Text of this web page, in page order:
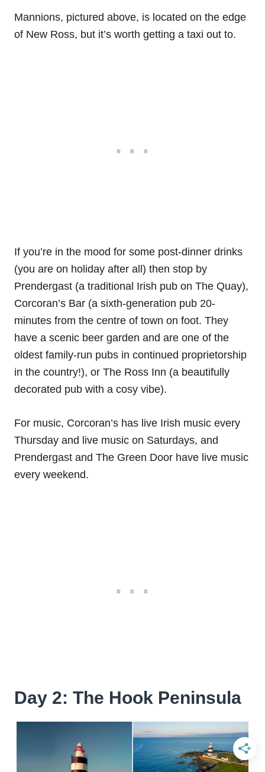
Mannions, pictured above, is located on the edge
of New Ross, but it’s worth getting a taxi out to.
If you’re in the mood for some post-dinner drinks
(you are on holiday after all) then stop by
Prendergast (a traditional Irish pub on The Quay),
Corcoran’s Bar (a sixth-generation pub 20-
minutes from the centre of town on foot. They
have a scenic beer garden and are one of the
oldest family-run pubs in continued proprietorship
in the country!), or The Ross Inn (a beautifully
decorated pub with a cosy vibe).
For music, Corcoran’s has live Irish music every
Thursday and live music on Saturdays, and
Prendergast and The Green Door have live music
every weekend.
Day 2: The Hook Peninsula